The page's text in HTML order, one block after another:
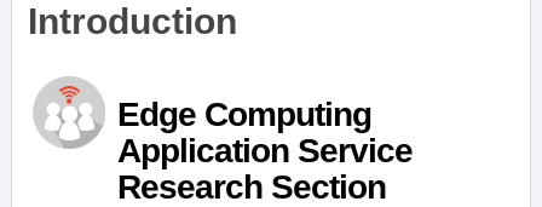
Introduction
Edge Computing
Application Service
Research Section